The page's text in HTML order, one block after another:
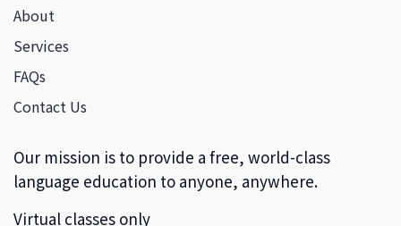
About
Services
FAQs
Contact Us
Our mission is to provide a free, world-class
language education to anyone, anywhere.
Virtual classes only